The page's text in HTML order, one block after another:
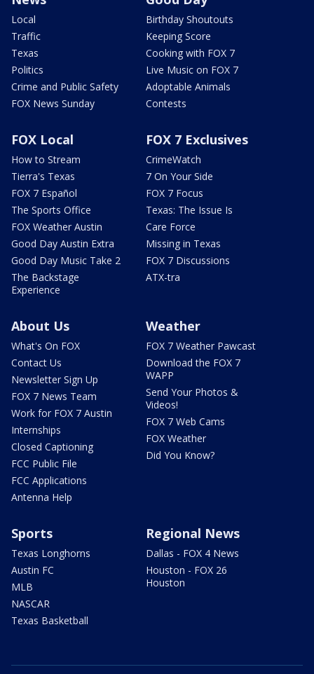
Local
Traffic
Texas
Politics
Crime and Public Safety
FOX News Sunday
Birthday Shoutouts
Keeping Score
Cooking with FOX 7
Live Music on FOX 7
Adoptable Animals
Contests
FOX Local
How to Stream
Tierra's Texas
FOX 7 Español
The Sports Office
FOX Weather Austin
Good Day Austin Extra
Good Day Music Take 2
The Backstage
Experience
FOX 7 Exclusives
CrimeWatch
7 On Your Side
FOX 7 Focus
Texas: The Issue Is
Care Force
Missing in Texas
FOX 7 Discussions
ATX-tra
About Us
What's On FOX
Contact Us
Newsletter Sign Up
FOX 7 News Team
Work for FOX 7 Austin
Internships
Closed Captioning
FCC Public File
FCC Applications
Antenna Help
Weather
FOX 7 Weather Pawcast
Download the FOX 7
WAPP
Send Your Photos &
Videos!
FOX 7 Web Cams
FOX Weather
Did You Know?
Sports
Texas Longhorns
Austin FC
MLB
NASCAR
Texas Basketball
Regional News
Dallas - FOX 4 News
Houston - FOX 26
Houston